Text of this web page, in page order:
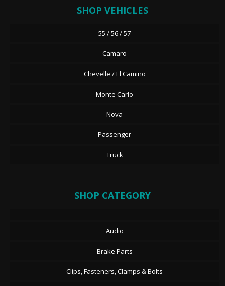
SHOP VEHICLES
55 / 56 / 57
Camaro
Chevelle / El Camino
Monte Carlo
Nova
Passenger
Truck
SHOP CATEGORY
Audio
Brake Parts
Clips, Fasteners, Clamps & Bolts